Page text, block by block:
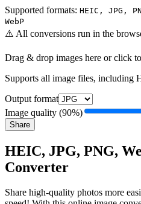
Supported formats: HEIC, JPG,
WebP
⚠️ All conversions run in the
Drag & drop images here or click
Supports all image files, including
Output format
Image quality (90%)
Share
HEIC, JPG, PNG,
Converter
Share high-quality photos more